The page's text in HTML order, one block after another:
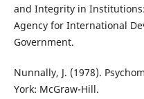
and Integrity in
Agency for International
Government.
Nunnally, J. (1978).
York: McGraw-Hill.